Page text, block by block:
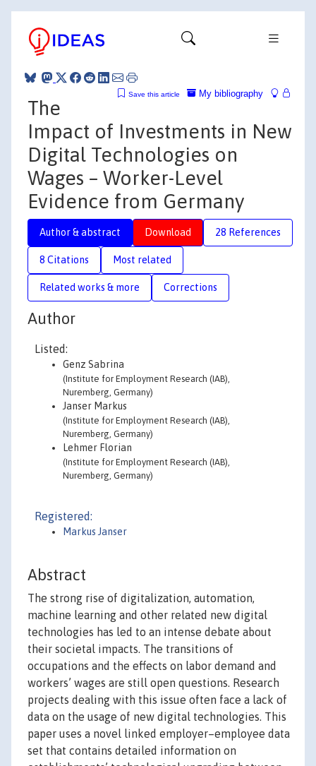
My bibliography
Save this article
The
Impact of Investments in New
Digital Technologies on
Wages – Worker-Level
Evidence from Germany
Author & abstract Download 28 References
8 Citations Most related
Related works & more Corrections
Author
Listed:
Genz Sabrina
(Institute for Employment Research (IAB),
Nuremberg, Germany)
Janser Markus
(Institute for Employment Research (IAB),
Nuremberg, Germany)
Lehmer Florian
(Institute for Employment Research (IAB),
Nuremberg, Germany)
Registered:
Markus Janser
Abstract
The strong rise of digitalization, automation,
machine learning and other related new digital
technologies has led to an intense debate about
their societal impacts. The transitions of
occupations and the effects on labor demand and
workers’ wages are still open questions. Research
projects dealing with this issue often face a lack of
data on the usage of new digital technologies. This
paper uses a novel linked employer–employee data
set that contains detailed information on